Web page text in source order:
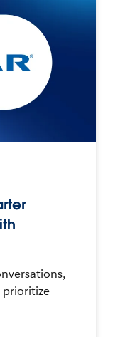
prioritize